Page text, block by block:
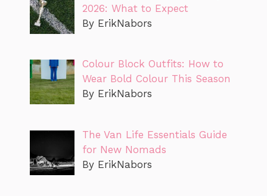
2026: What to Expect
By ErikNabors
Colour Block Outfits: How to
Wear Bold Colour This Season
By ErikNabors
The Van Life Essentials Guide
for New Nomads
By ErikNabors